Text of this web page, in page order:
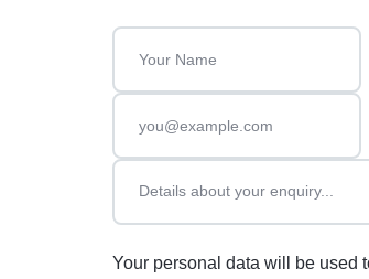
Your personal data will be used